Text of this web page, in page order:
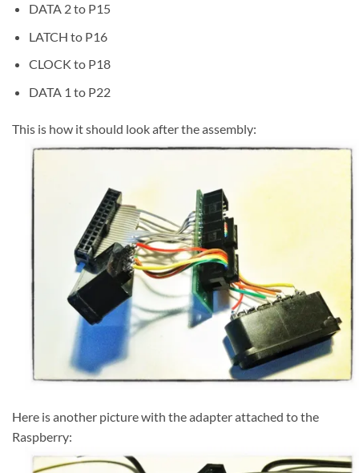
DATA 2 to P15
LATCH to P16
CLOCK to P18
DATA 1 to P22
This is how it should look after the assembly:
Here is another picture with the adapter attached to the
Raspberry: